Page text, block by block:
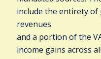
include the entirety of
revenues
and a portion of the
income gains across